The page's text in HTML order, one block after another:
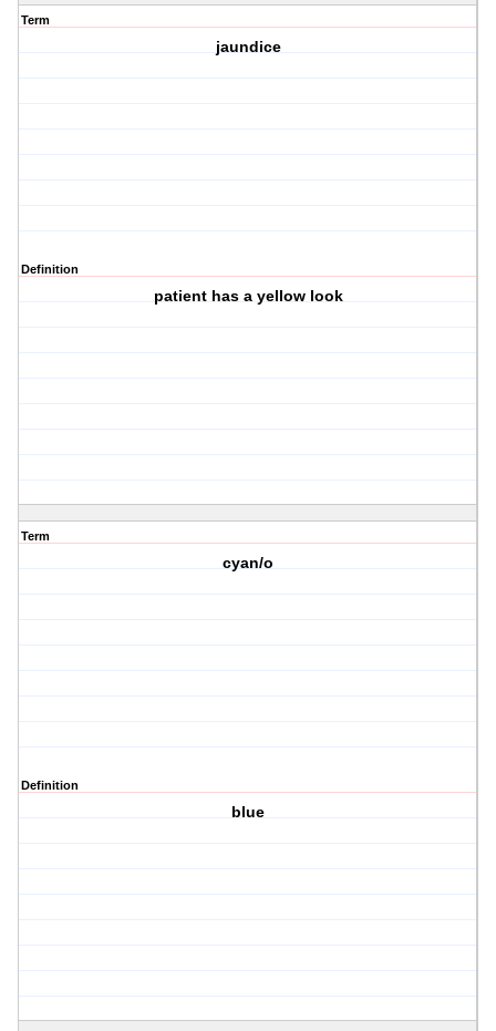
Term
jaundice
Definition
patient has a yellow look
Term
cyan/o
Definition
blue